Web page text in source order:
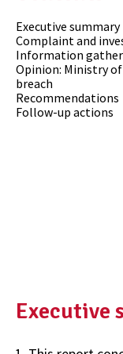
Executive summary
Complaint and
Information
Opinion: Ministry
breach
Recommendations
Follow-up actions
Executive